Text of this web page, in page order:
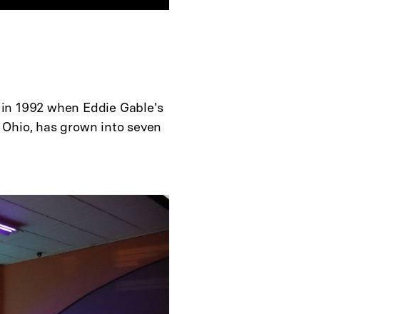
1992 when Eddie Gable's
has grown into seven